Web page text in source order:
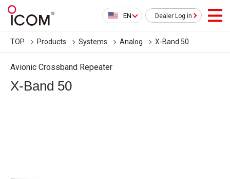
EN Dealer Log in
TOP Products Systems Analog X-Band 50
Avionic Crossband Repeater
X-Band 50